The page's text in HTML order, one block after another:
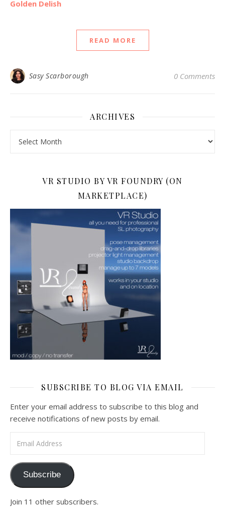
Golden Delish
READ MORE
Sasy Scarborough 0 Comments
ARCHIVES
VR STUDIO BY VR FOUNDRY (ON
MARKETPLACE)
SUBSCRIBE TO BLOG VIA EMAIL
Enter your email address to subscribe to this blog and
receive notifications of new posts by email.
Subscribe
Join 11 other subscribers.